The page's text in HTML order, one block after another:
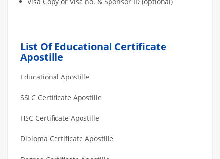
List Of Educational Certificate
Apostille
Educational Apostille
SSLC Certificate Apostille
HSC Certificate Apostille
Diploma Certificate Apostille